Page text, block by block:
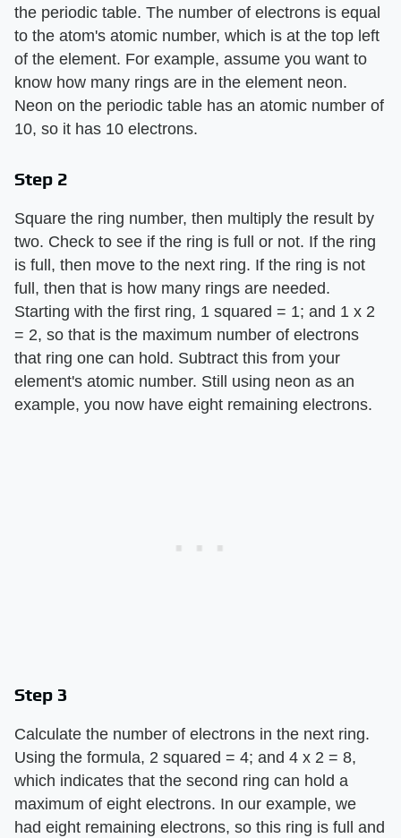
the periodic table. The number of electrons is equal
to the atom's atomic number, which is at the top left
of the element. For example, assume you want to
know how many rings are in the element neon.
Neon on the periodic table has an atomic number of
10, so it has 10 electrons.
Step 2
Square the ring number, then multiply the result by
two. Check to see if the ring is full or not. If the ring
is full, then move to the next ring. If the ring is not
full, then that is how many rings are needed.
Starting with the first ring, 1 squared = 1; and 1 x 2
= 2, so that is the maximum number of electrons
that ring one can hold. Subtract this from your
element's atomic number. Still using neon as an
example, you now have eight remaining electrons.
Step 3
Calculate the number of electrons in the next ring.
Using the formula, 2 squared = 4; and 4 x 2 = 8,
which indicates that the second ring can hold a
maximum of eight electrons. In our example, we
had eight remaining electrons, so this ring is full and